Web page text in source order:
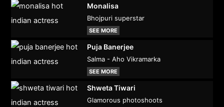
Monalisa
Bhojpuri superstar
SEE MORE
Puja Banerjee
Salma - Aho Vikramarka
SEE MORE
Shweta Tiwari
Glamorous photoshoots